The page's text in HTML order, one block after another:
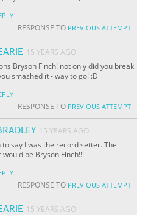
RESPONSE TO PREVIOUS ATTEMPT
15 YEARS AGO
Bryson Finch! not only did you break
smashed it - way to go! :D
RESPONSE TO PREVIOUS ATTEMPT
15 YEARS AGO
say I was the record setter. The
be Bryson Finch!!!
RESPONSE TO PREVIOUS ATTEMPT
15 YEARS AGO